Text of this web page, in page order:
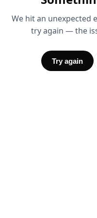
We hit an unexpected
try again — the
Try again